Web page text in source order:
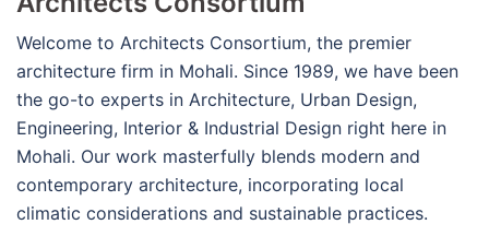
Welcome to Architects Consortium, the premier
architecture firm in Mohali. Since 1989, we have been
the go-to experts in Architecture, Urban Design,
Engineering, Interior & Industrial Design right here in
Mohali. Our work masterfully blends modern and
contemporary architecture, incorporating local
climatic considerations and sustainable practices.